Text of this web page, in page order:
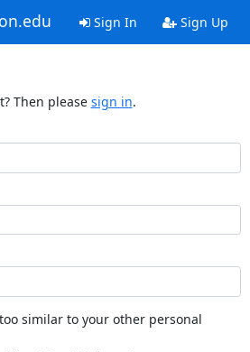
Sign In Sign Up
Then please sign in.
similar to your other personal